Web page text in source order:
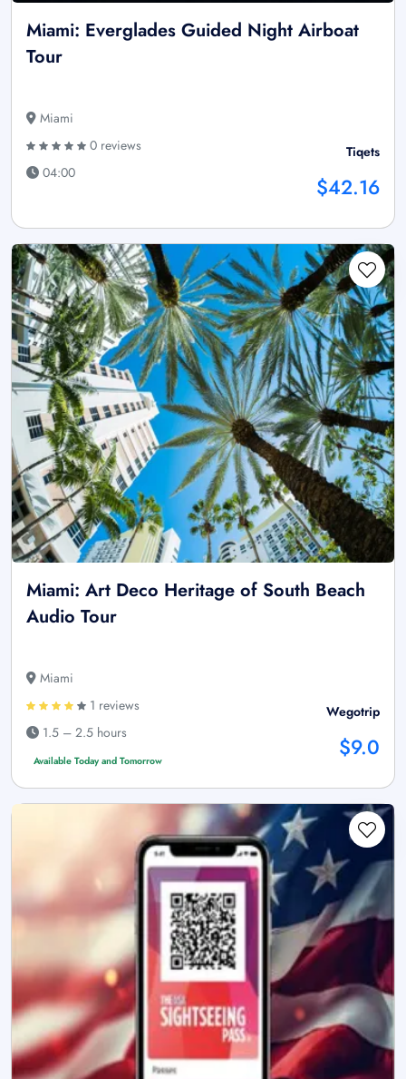
Miami: Everglades Guided Night Airboat
Tour
Miami
0 reviews
04:00
Tiqets
$42.16
Miami: Art Deco Heritage of South Beach
Audio Tour
Miami
1 reviews
1.5 – 2.5 hours
Available Today and Tomorrow
Wegotrip
$9.0